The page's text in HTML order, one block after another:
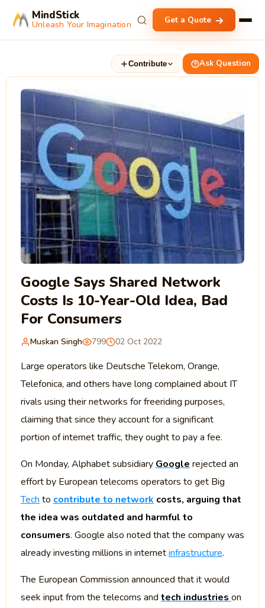
MindStick
Unleash Your Imagination Get a Quote
Contribute Ask Question
Google Says Shared Network
Costs Is 10-Year-Old Idea, Bad
For Consumers
Muskan Singh 799 02 Oct 2022
Large operators like Deutsche Telekom, Orange,
Telefonica, and others have long complained about IT
rivals using their networks for freeriding purposes,
claiming that since they account for a significant
portion of internet traffic, they ought to pay a fee.
On Monday, Alphabet subsidiary Google rejected an
effort by European telecoms operators to get Big
Tech to contribute to network costs, arguing that
the idea was outdated and harmful to
consumers. Google also noted that the company was
already investing millions in internetinfrastructure.
The European Commission announced that it would
seek input from the telecoms and tech industries on